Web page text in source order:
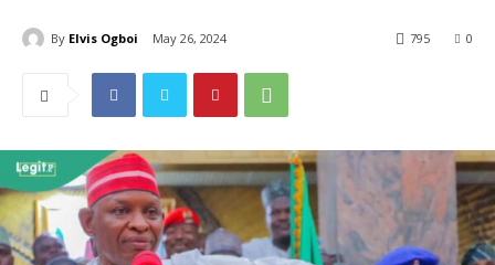
By Elvis Ogboi May 26, 2024 0
795